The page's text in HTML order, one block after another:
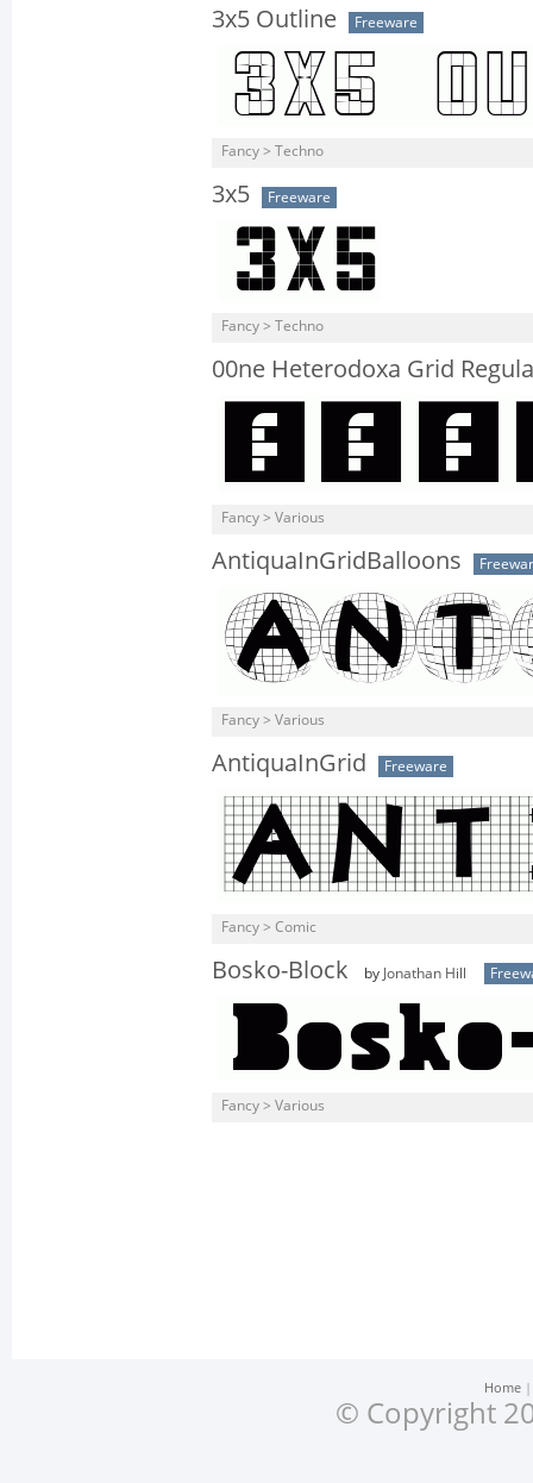
3x5 Outline Freeware
Fancy > Techno
3x5 Freeware
Fancy > Techno
00ne Heterodoxa Grid
Fancy > Various
AntiquaInGridBalloons
Fancy > Various
AntiquaInGrid Freeware
Fancy > Comic
Bosko-Block by Jonathan Hill
Fancy > Various
Home
© Copyright